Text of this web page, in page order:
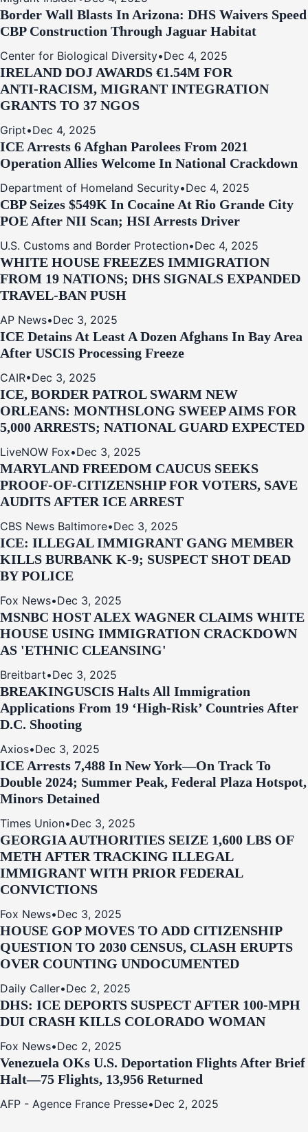
Border Wall Blasts In Arizona: DHS Waivers Speed
CBP Construction Through Jaguar Habitat
Center for Biological Diversity•Dec 4, 2025
IRELAND DOJ AWARDS €1.54M FOR
ANTI‑RACISM, MIGRANT INTEGRATION
GRANTS TO 37 NGOS
Gript•Dec 4, 2025
ICE Arrests 6 Afghan Parolees From 2021
Operation Allies Welcome In National Crackdown
Department of Homeland Security•Dec 4, 2025
CBP Seizes $549K In Cocaine At Rio Grande City
POE After NII Scan; HSI Arrests Driver
U.S. Customs and Border Protection•Dec 4, 2025
WHITE HOUSE FREEZES IMMIGRATION
FROM 19 NATIONS; DHS SIGNALS EXPANDED
TRAVEL-BAN PUSH
AP News•Dec 3, 2025
ICE Detains At Least A Dozen Afghans In Bay Area
After USCIS Processing Freeze
CAIR•Dec 3, 2025
ICE, BORDER PATROL SWARM NEW
ORLEANS: MONTHSLONG SWEEP AIMS FOR
5,000 ARRESTS; NATIONAL GUARD EXPECTED
LiveNOW Fox•Dec 3, 2025
MARYLAND FREEDOM CAUCUS SEEKS
PROOF-OF-CITIZENSHIP FOR VOTERS, SAVE
AUDITS AFTER ICE ARREST
CBS News Baltimore•Dec 3, 2025
ICE: ILLEGAL IMMIGRANT GANG MEMBER
KILLS BURBANK K-9; SUSPECT SHOT DEAD
BY POLICE
Fox News•Dec 3, 2025
MSNBC HOST ALEX WAGNER CLAIMS WHITE
HOUSE USING IMMIGRATION CRACKDOWN
AS 'ETHNIC CLEANSING'
Breitbart•Dec 3, 2025
BREAKINGUSCIS Halts All Immigration
Applications From 19 ‘High‑Risk’ Countries After
D.C. Shooting
Axios•Dec 3, 2025
ICE Arrests 7,488 In New York—On Track To
Double 2024; Summer Peak, Federal Plaza Hotspot,
Minors Detained
Times Union•Dec 3, 2025
GEORGIA AUTHORITIES SEIZE 1,600 LBS OF
METH AFTER TRACKING ILLEGAL
IMMIGRANT WITH PRIOR FEDERAL
CONVICTIONS
Fox News•Dec 3, 2025
HOUSE GOP MOVES TO ADD CITIZENSHIP
QUESTION TO 2030 CENSUS, CLASH ERUPTS
OVER COUNTING UNDOCUMENTED
Daily Caller•Dec 2, 2025
DHS: ICE DEPORTS SUSPECT AFTER 100-MPH
DUI CRASH KILLS COLORADO WOMAN
Fox News•Dec 2, 2025
Venezuela OKs U.S. Deportation Flights After Brief
Halt—75 Flights, 13,956 Returned
AFP - Agence France Presse•Dec 2, 2025